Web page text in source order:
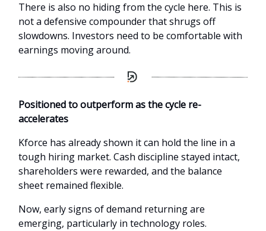
There is also no hiding from the cycle here. This is
not a defensive compounder that shrugs off
slowdowns. Investors need to be comfortable with
earnings moving around.
Positioned to outperform as the cycle re-
accelerates
Kforce has already shown it can hold the line in a
tough hiring market. Cash discipline stayed intact,
shareholders were rewarded, and the balance
sheet remained flexible.
Now, early signs of demand returning are
emerging, particularly in technology roles.